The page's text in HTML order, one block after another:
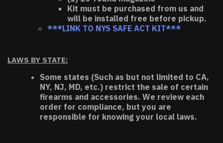
Kit must be purchased from us and
will be installed free before pickup.
***LINK TO NYS SAFE ACT KIT***
LAWS BY STATE:
Some states (Such as but not limited to CA,
NY, NJ, MD, etc.) restrict the sale of certain
firearms and accessories. We review each
order for compliance, but you are
responsible for knowing your local laws.